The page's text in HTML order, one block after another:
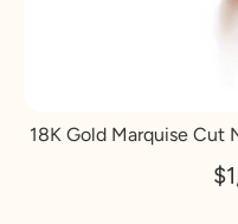
18K Gold Marquise Cut